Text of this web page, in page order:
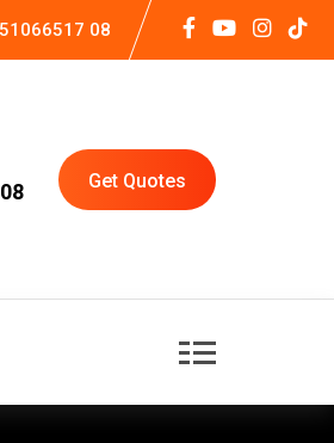
08
Get Quotes